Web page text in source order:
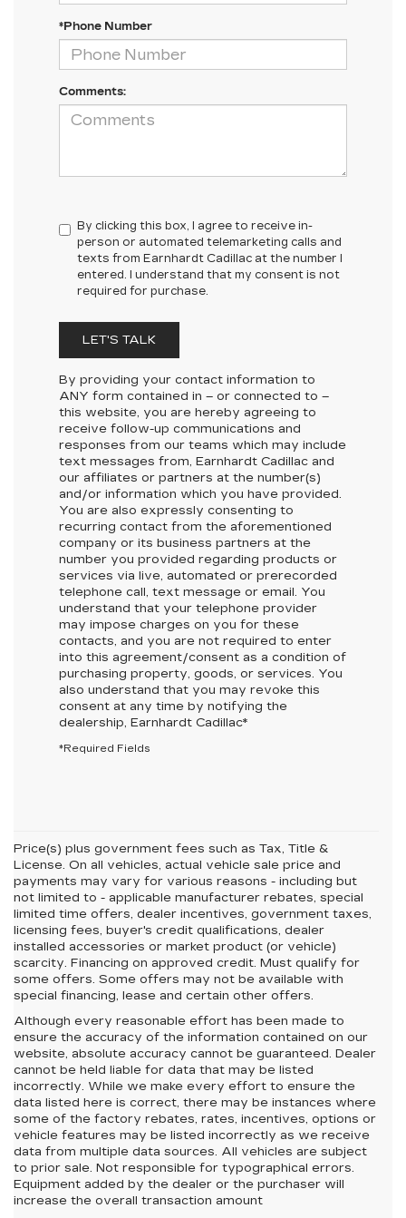
*Phone Number
Comments:
By clicking this box, I agree to receive in-
person or automated telemarketing calls and
texts from Earnhardt Cadillac at the number I
entered. I understand that my consent is not
required for purchase.
LET'S TALK
By providing your contact information to
ANY form contained in – or connected to –
this website, you are hereby agreeing to
receive follow-up communications and
responses from our teams which may include
text messages from, Earnhardt Cadillac and
our affiliates or partners at the number(s)
and/or information which you have provided.
You are also expressly consenting to
recurring contact from the aforementioned
company or its business partners at the
number you provided regarding products or
services via live, automated or prerecorded
telephone call, text message or email. You
understand that your telephone provider
may impose charges on you for these
contacts, and you are not required to enter
into this agreement/consent as a condition of
purchasing property, goods, or services. You
also understand that you may revoke this
consent at any time by notifying the
dealership, Earnhardt Cadillac*
*Required Fields
Price(s) plus government fees such as Tax, Title &
License. On all vehicles, actual vehicle sale price and
payments may vary for various reasons - including but
not limited to - applicable manufacturer rebates, special
limited time offers, dealer incentives, government taxes,
licensing fees, buyer's credit qualifications, dealer
installed accessories or market product (or vehicle)
scarcity. Financing on approved credit. Must qualify for
some offers. Some offers may not be available with
special financing, lease and certain other offers.
Although every reasonable effort has been made to
ensure the accuracy of the information contained on our
website, absolute accuracy cannot be guaranteed. Dealer
cannot be held liable for data that may be listed
incorrectly. While we make every effort to ensure the
data listed here is correct, there may be instances where
some of the factory rebates, rates, incentives, options or
vehicle features may be listed incorrectly as we receive
data from multiple data sources. All vehicles are subject
to prior sale. Not responsible for typographical errors.
Equipment added by the dealer or the purchaser will
increase the overall transaction amount